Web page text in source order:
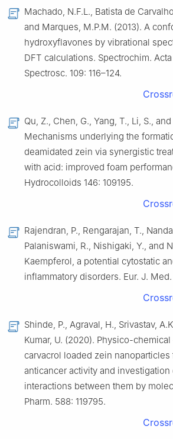
Machado, N.F.L., Batista de
and Marques, M.P.M. (2013). A
hydroxyflavones by vibrational
DFT calculations. Spectrochim.
Spectrosc. 109: 116–124.
Qu, Z., Chen, G., Yang, T., Li, S.,
Mechanisms underlying the
deamidated zein via synergistic
with acid: improved foam
Hydrocolloids 146: 109195.
Rajendran, P., Rengarajan, T.,
Palaniswami, R., Nishigaki, Y., and
Kaempferol, a potential cytostatic
inflammatory disorders. Eur. J. Med.
Shinde, P., Agraval, H., Srivastav,
Kumar, U. (2020). Physico-
carvacrol loaded zein nanoparticles
anticancer activity and
interactions between them by
Pharm. 588: 119795.